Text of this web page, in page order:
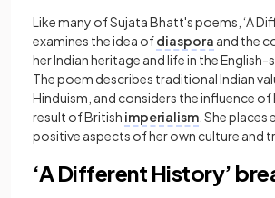
Like many of Sujata Bhatt's poems, ‘A
examines the idea ofdiaspora and the
her Indian heritage and life in the English-
The poem describes traditional Indian
Hinduism, and considers the influence of
result of British imperialism . She
positive aspects of her own culture and
‘A Different History’